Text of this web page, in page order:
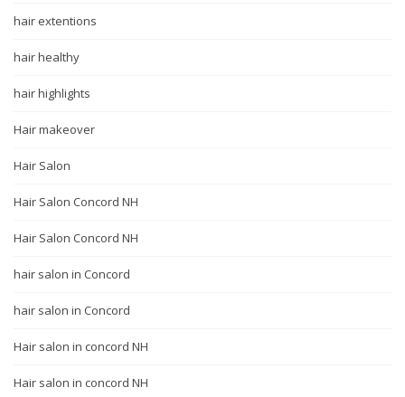
hair extentions
hair healthy
hair highlights
Hair makeover
Hair Salon
Hair Salon Concord NH
Hair Salon Concord NH
hair salon in Concord
hair salon in Concord
Hair salon in concord NH
Hair salon in concord NH